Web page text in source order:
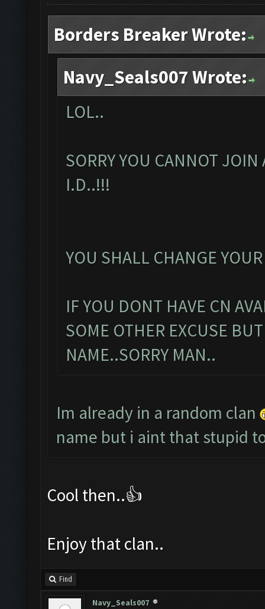
Borders Breaker Wrote:
Navy_Seals007 Wrote:
LOL..
SORRY YOU CANNOT
I.D..!!!
YOU SHALL CHANGE
IF YOU DONT HAVE CN
SOME OTHER EXCUSE
NAME..SORRY MAN..
Im already in a random clan
name but i aint that stupid
Cool then..👍
Enjoy that clan..
Find
Navy_Seals007